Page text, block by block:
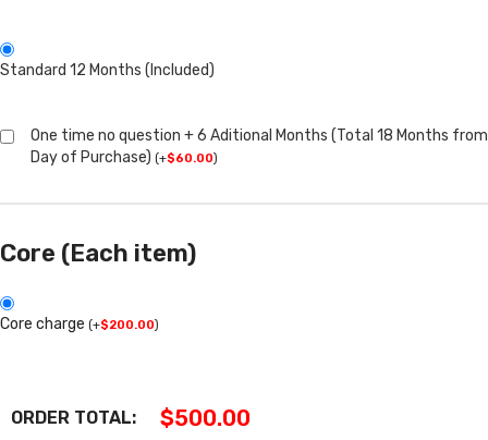
Standard 12 Months (Included)
One time no question + 6 Aditional Months (Total 18 Months from
Day of Purchase) (+$60.00)
Core (Each item)
Core charge (+$200.00)
ORDER TOTAL: $500.00